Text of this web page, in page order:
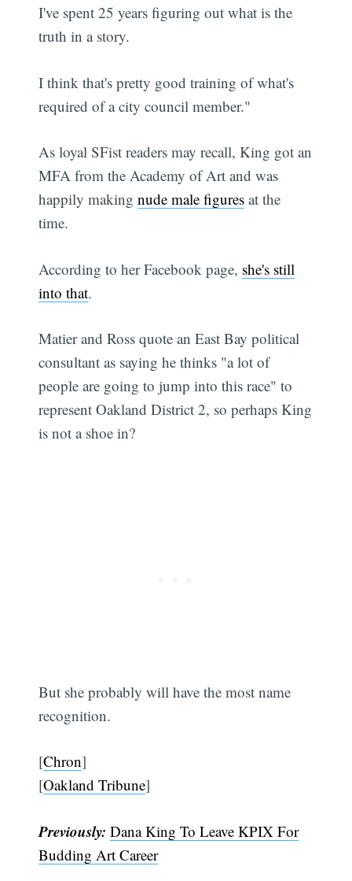
I've spent 25 years figuring out what is the
truth in a story.
I think that's pretty good training of what's
required of a city council member."
As loyal SFist readers may recall, King got an
MFA from the Academy of Art and was
happily makingnude male figures at the
time.
According to her Facebook page, she's still
into that.
Matier and Ross quote an East Bay political
consultant as saying he thinks "a lot of
people are going to jump into this race" to
represent Oakland District 2, so perhaps King
is not a shoe in?
But she probably will have the most name
recognition.
[Chron]
[Oakland Tribune]
Previously: Dana King To Leave KPIX For
Budding Art Career